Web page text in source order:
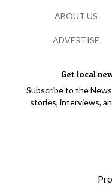
Get local
Subscribe to the
stories, interviews,
ABOUT US
ADVERTISE